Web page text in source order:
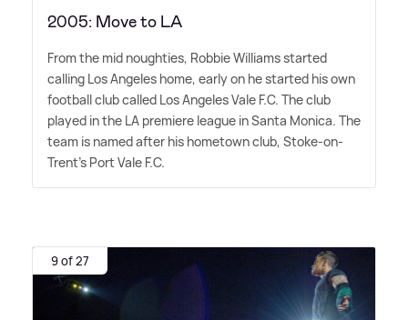
2005: Move to LA
From the mid noughties, Robbie Williams started
calling Los Angeles home, early on he started his own
football club called Los Angeles Vale F.C. The club
played in the LA premiere league in Santa Monica. The
team is named after his hometown club, Stoke-on-
Trent's Port Vale F.C.
9 of 27